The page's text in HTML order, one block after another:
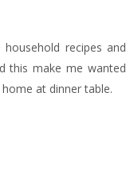
recipes and
this make me wanted
at dinner table.